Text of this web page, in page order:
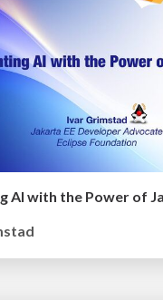
AI with the Power of